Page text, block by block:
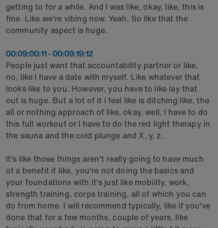
getting to for a while. And I was like, okay, like, this is
fine. Like we're vibing now. Yeah. So like that the
community aspect is huge.
00:09:00:11 - 00:09:19:12
People just want that accountability partner or like,
no, like I have a date with myself. Like whatever that
looks like to you. However, you have to like lay that
out is huge. But a lot of it I feel like is ditching like, the
all or nothing approach of like, okay, well, I have to do
this full workout or I have to do the red light therapy in
the sauna and the cold plunge and X, y, z.
It's like those things aren't really going to have much
of a benefit if like, you're not doing the basics and
your foundations with it's just like mobility, work,
strength training, corps training, all of which you can
do from home. I will recommend typically, like if you've
done that for a few months, couple of years, like